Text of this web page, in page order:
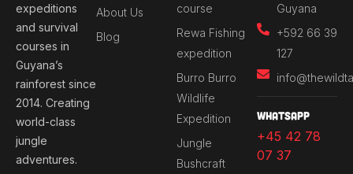
expeditions
and survival
courses in
Guyana’s
rainforest since
2014. Creating
world-class
jungle
adventures.
About Us
Blog
course
Rewa Fishing
expedition
Burro Burro
Wildlife
Expedition
Jungle
Bushcraft
Guyana
+592 66 39
127
Whatsapp
+45 42 78
07 37